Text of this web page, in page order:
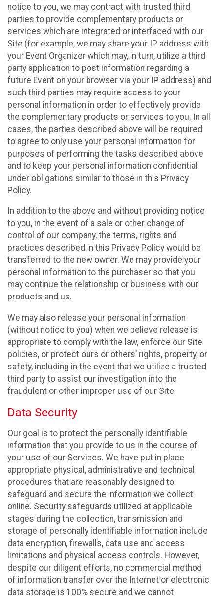
notice to you, we may contract with trusted third
parties to provide complementary products or
services which are integrated or interfaced with our
Site (for example, we may share your IP address with
your Event Organizer which may, in turn, utilize a third
party application to post information regarding a
future Event on your browser via your IP address) and
such third parties may require access to your
personal information in order to effectively provide
the complementary products or services to you. In all
cases, the parties described above will be required
to agree to only use your personal information for
purposes of performing the tasks described above
and to keep your personal information confidential
under obligations similar to those in this Privacy
Policy.
In addition to the above and without providing notice
to you, in the event of a sale or other change of
control of our company, the terms, rights and
practices described in this Privacy Policy would be
transferred to the new owner. We may provide your
personal information to the purchaser so that you
may continue the relationship or business with our
products and us.
We may also release your personal information
(without notice to you) when we believe release is
appropriate to comply with the law, enforce our Site
policies, or protect ours or others’ rights, property, or
safety, including in the event that we utilize a trusted
third party to assist our investigation into the
fraudulent or other improper use of our Site.
Data Security
Our goal is to protect the personally identifiable
information that you provide to us in the course of
your use of our Services. We have put in place
appropriate physical, administrative and technical
procedures that are reasonably designed to
safeguard and secure the information we collect
online. Security safeguards utilized at applicable
stages during the collection, transmission and
storage of personally identifiable information include
data encryption, firewalls, data use and access
limitations and physical access controls. However,
despite our diligent efforts, no commercial method
of information transfer over the Internet or electronic
data storage is 100% secure and we cannot